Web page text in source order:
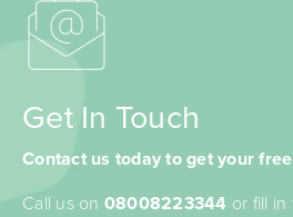
Get In Touch
Contact us today to get your
Call us on 08008223344 or fill in